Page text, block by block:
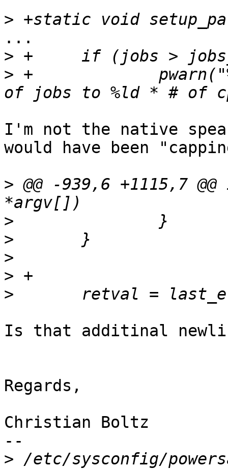
>
...
>
> +		pwarn("%s: Warning caping number
I'm not the native
would have been
> @@ -939,6 +1115,7
>
>
>
>
>
Is that additinal
Regards,
Christian Boltz
--
> /etc/sysconfig/